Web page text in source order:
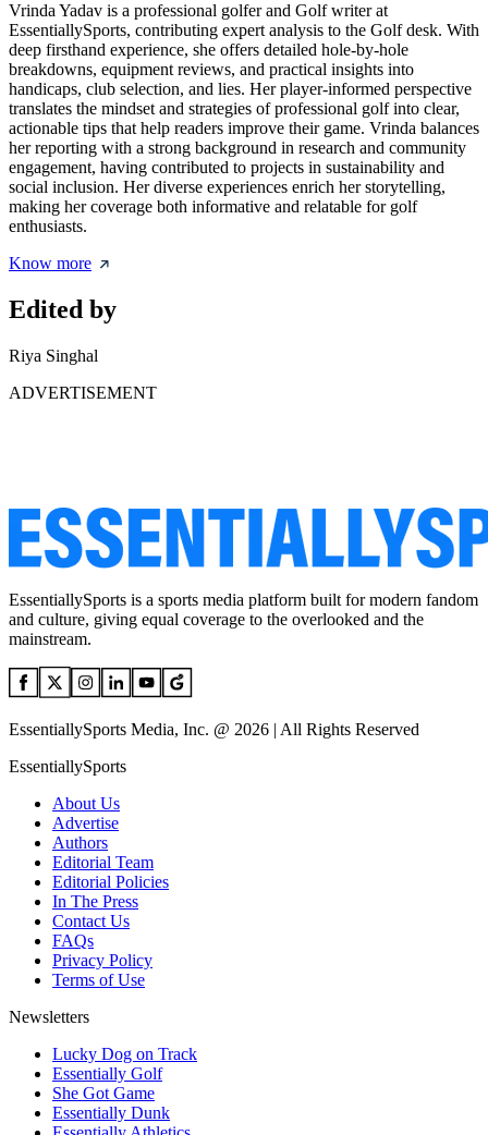
Vrinda Yadav is a professional golfer and Golf writer at
EssentiallySports, contributing expert analysis to the Golf desk. With
deep firsthand experience, she offers detailed hole-by-hole
breakdowns, equipment reviews, and practical insights into
handicaps, club selection, and lies. Her player-informed perspective
translates the mindset and strategies of professional golf into clear,
actionable tips that help readers improve their game. Vrinda balances
her reporting with a strong background in research and community
engagement, having contributed to projects in sustainability and
social inclusion. Her diverse experiences enrich her storytelling,
making her coverage both informative and relatable for golf
enthusiasts.
Know more
Edited by
Riya Singhal
ADVERTISEMENT
EssentiallySports is a sports media platform built for modern fandom
and culture, giving equal coverage to the overlooked and the
mainstream.
EssentiallySports Media, Inc. @ 2026 | All Rights Reserved
EssentiallySports
About Us
Advertise
Authors
Editorial Team
Editorial Policies
In The Press
Contact Us
FAQs
Privacy Policy
Terms of Use
Newsletters
Lucky Dog on Track
Essentially Golf
She Got Game
Essentially Dunk